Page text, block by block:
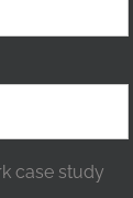
case study